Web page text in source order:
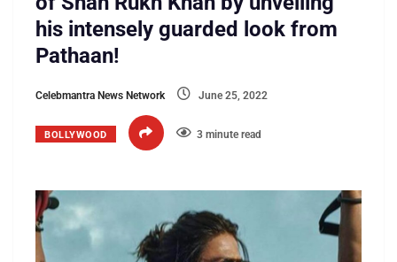
his intensely guarded look from
Pathaan!
Celebmantra News Network June 25, 2022
BOLLYWOOD 3 minute read